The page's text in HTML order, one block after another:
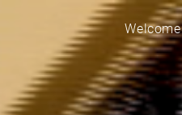
Welcome